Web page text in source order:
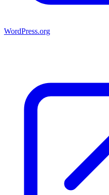
WordPress.org